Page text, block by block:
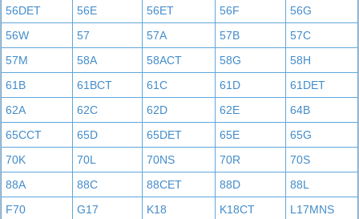
56DET
56E 56ET 56F
56G
56W
57 57A 57B
57C
57M
58A 58ACT 58G
58H
61B
61BCT 61C 61D
61DET
62A
62C 62D 62E
64B
65CCT
65D 65DET 65E
65G
70K
70L 70NS 70R
70S
88A
88C 88CET 88D
88L
F70
G17 K18 K18CT
L17MNS